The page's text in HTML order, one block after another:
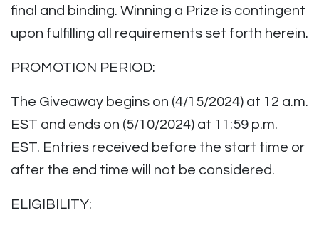
final and binding. Winning a Prize is contingent
upon fulfilling all requirements set forth herein.
PROMOTION PERIOD:
The Giveaway begins on (4/15/2024) at 12 a.m.
EST and ends on (5/10/2024) at 11:59 p.m.
EST. Entries received before the start time or
after the end time will not be considered.
ELIGIBILITY: